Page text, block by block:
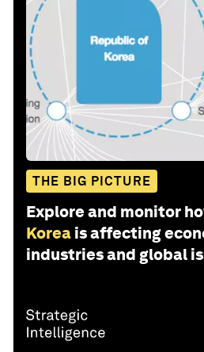
THE BIG PICTURE
Explore and monitor
Korea is affecting
industries and global